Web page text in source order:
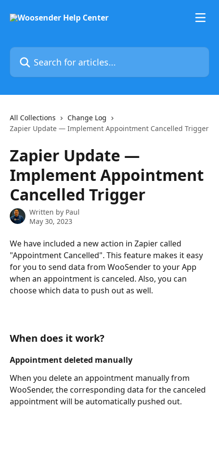
Search for articles...
All Collections
Change Log
Zapier Update — Implement Appointment Cancelled Trigger
Zapier Update —
Implement Appointment
Cancelled Trigger
Written by Paul
May 30, 2023
We have included a new action in Zapier called
"Appointment Cancelled". This feature makes it easy
for you to send data from WooSender to your App
when an appointment is canceled. Also, you can
choose which data to push out as well.
When does it work?
Appointment deleted manually
When you delete an appointment manually from
WooSender, the corresponding data for the canceled
appointment will be automatically pushed out.